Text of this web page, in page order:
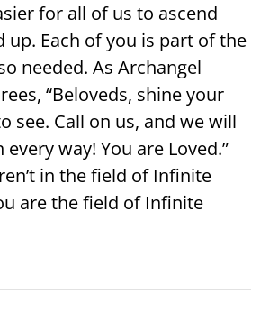
for all of us to ascend
up. Each of you is part of the
needed. As Archangel
“Beloveds, shine your
see. Call on us, and we will
way! You are Loved.”
in the field of Infinite
are the field of Infinite